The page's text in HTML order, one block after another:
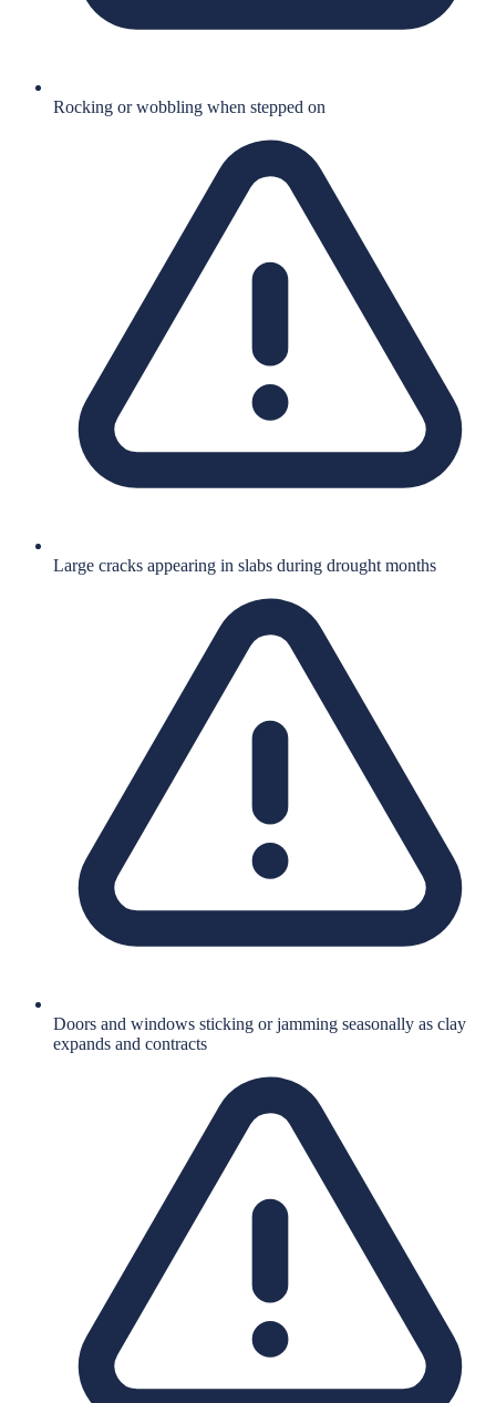
Rocking or wobbling when stepped on
Large cracks appearing in slabs during drought months
Doors and windows sticking or jamming seasonally as clay
expands and contracts